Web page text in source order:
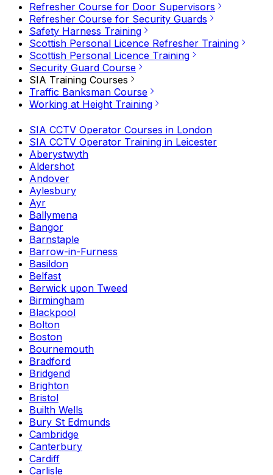
Refresher Course for Door Supervisors
Refresher Course for Security Guards
Safety Harness Training
Scottish Personal Licence Refresher Training
Scottish Personal Licence Training
Security Guard Course
SIA Training Courses
Traffic Banksman Course
Working at Height Training
SIA CCTV Operator Courses in London
SIA CCTV Operator Training in Leicester
Aberystwyth
Aldershot
Andover
Aylesbury
Ayr
Ballymena
Bangor
Barnstaple
Barrow-in-Furness
Basildon
Belfast
Berwick upon Tweed
Birmingham
Blackpool
Bolton
Boston
Bournemouth
Bradford
Bridgend
Brighton
Bristol
Builth Wells
Bury St Edmunds
Cambridge
Canterbury
Cardiff
Carlisle